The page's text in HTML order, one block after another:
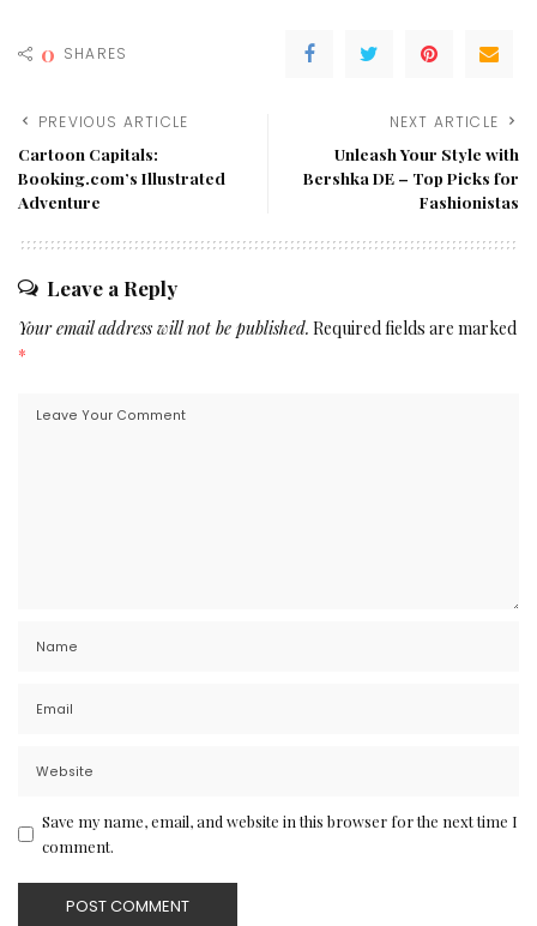
0 SHARES
PREVIOUS ARTICLE
Cartoon Capitals:
Booking.com’s Illustrated
Adventure
NEXT ARTICLE
Unleash Your Style with
Bershka DE – Top Picks for
Fashionistas
Leave a Reply
Your email address will not be published. Required fields are marked
*
Save my name, email, and website in this browser for the next time I
comment.